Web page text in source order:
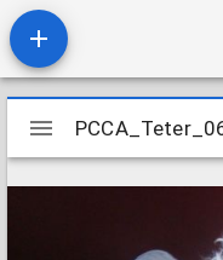
Mirador
viewer